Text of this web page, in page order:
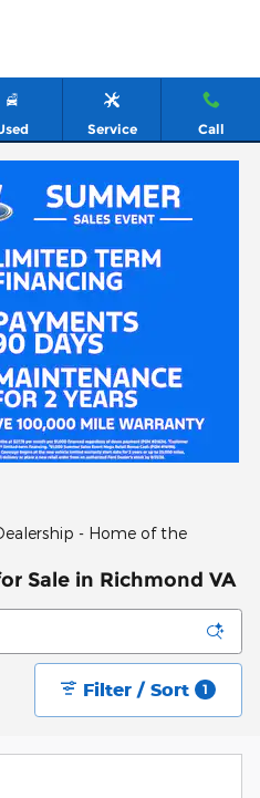
Service Call
- Home of the
Sale in Richmond VA
Filter / Sort 1